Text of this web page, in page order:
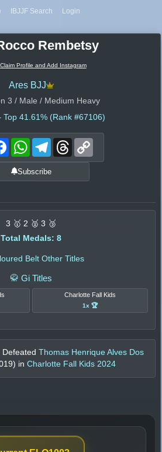
IBJJF Search Login
Rembetsy
Profile and Add Instagram
Ares BJJ
3 / Male / Medium Heavy
Top 41.61% (Rank #67106)
FacebookWhatsAppTelegramThreads
Subscribe
3 🥇 2 🥈 3 🥉
Total Medals: 8
Belt Other Titles
🥋 Gi Titles
Charlotte Fall Kids
1x 🏆
Defeated Thomas Henrique Alves Dos
) in Charlotte Fall Kids 2024